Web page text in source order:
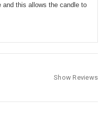
and this allows the candle to
Show Reviews